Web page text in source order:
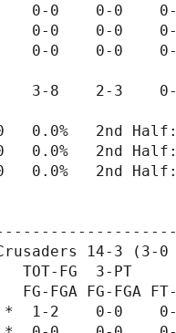
0-0    0-0
0-0    0-0
0-0    0-0
3-8    2-3
0.0%   2nd Half:
0.0%   2nd Half:
0.0%   2nd
14-3 (3-0
TOT-FG  3-PT
FGA FG-FGA FT-
*  1-2    0-0